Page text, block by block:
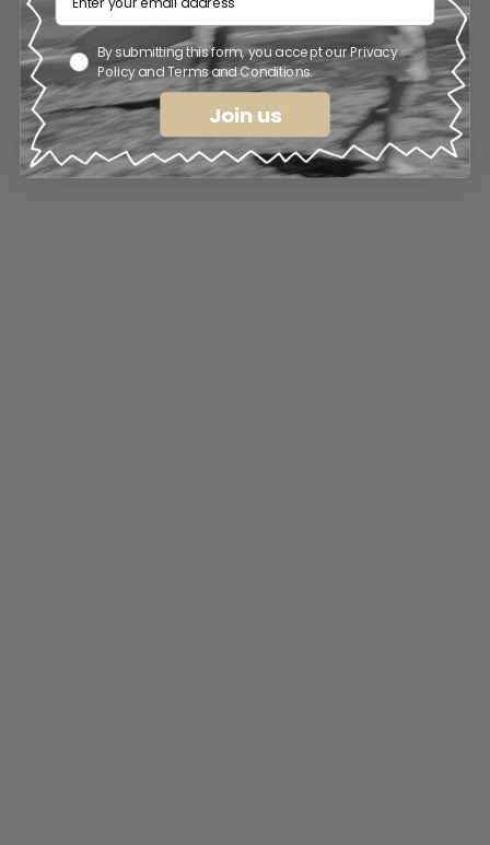
LOS AMIGOS ORGANIC COTTON CARDIGAN . LIGHT
BROWN
€115.00
By submitting this form, you accept our Privacy
Policy and Terms and Conditions.
Join us